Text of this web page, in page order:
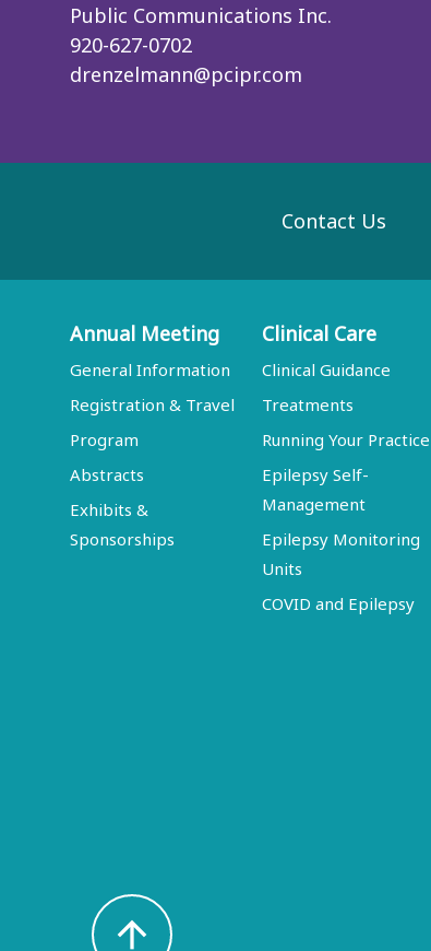
Public Communications Inc.
920-627-0702
drenzelmann@pcipr.com
Contact Us
Annual Meeting
General Information
Registration & Travel
Program
Abstracts
Exhibits &
Sponsorships
Clinical Care
Clinical Guidance
Treatments
Running Your Practice
Epilepsy Self-
Management
Epilepsy Monitoring
Units
COVID and Epilepsy
arrow_upward